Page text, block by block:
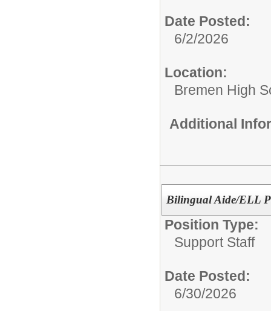
Date Posted:
6/2/2026
Location:
Bremen High
Additional
Bilingual Aide/ELL
Position Type:
Support Staff
Date Posted:
6/30/2026